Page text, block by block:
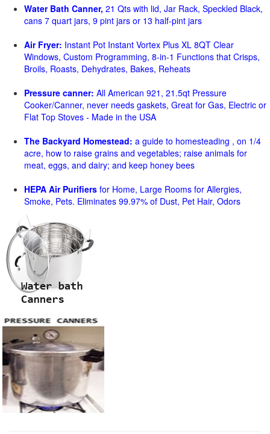
Water Bath Canner, 21 Qts with lid, Jar Rack, Speckled Black,
cans 7 quart jars, 9 pint jars or 13 half-pint jars
Air Fryer: Instant Pot Instant Vortex Plus XL 8QT Clear
Windows, Custom Programming, 8-in-1 Functions that Crisps,
Broils, Roasts, Dehydrates, Bakes, Reheats
Pressure canner: All American 921, 21.5qt Pressure
Cooker/Canner, never needs gaskets, Great for Gas, Electric or
Flat Top Stoves - Made in the USA
The Backyard Homestead: a guide to homesteading , on 1/4
acre, how to raise grains and vegetables; raise animals for
meat, eggs, and dairy; and keep honey bees
HEPA Air Purifiers for Home, Large Rooms for Allergies,
Smoke, Pets. Eliminates 99.97% of Dust, Pet Hair, Odors